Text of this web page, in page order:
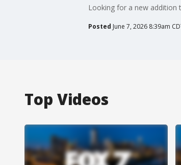
Looking for a new addition
Posted June 7, 2026 8:39am
Top Videos